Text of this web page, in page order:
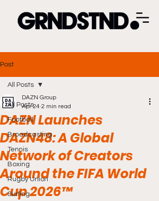
Post
All Posts
Football
Broadcasting
Tennis
Boxing
Rugby Union
Surfing
All Posts
DAZN Launches
DAZN48: A Global
Network of Creators
Around the FIFA World
Cup 2026™
DAZN Group
Apr 24 2 min read